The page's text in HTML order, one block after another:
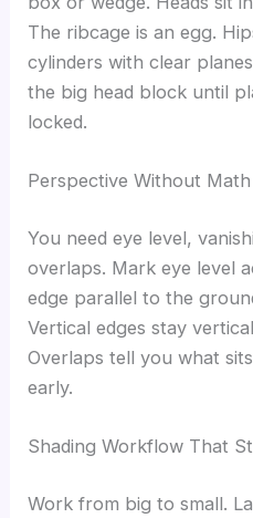
The ribcage is an egg.
cylinders with clear
the big head block until
locked.
Perspective Without
You need eye level,
overlaps. Mark eye level
edge parallel to the
Vertical edges stay
Overlaps tell you what
early.
Shading Workflow That
Work from big to small.